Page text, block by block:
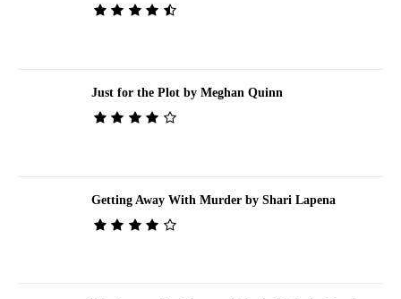
Just for the Plot by Meghan Quinn
Getting Away With Murder by Shari Lapena